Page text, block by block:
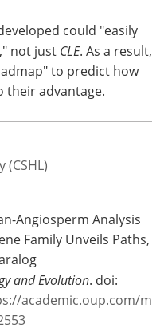
could "easily
not just CLE. As a result,
to predict how
their advantage.
Angiosperm Analysis
Family Unveils Paths,
and Evolution. doi:
academic.oup.com/m